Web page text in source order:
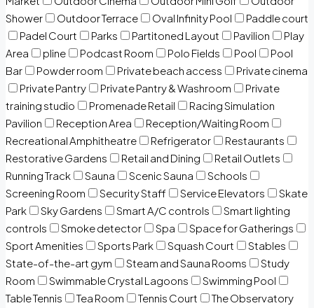
Shower
Outdoor Terrace Oval Infinity Pool
Paddle court
Padel Court
Parks Partitoned Layout Pavilion
Play
Area
pline Podcast Room Polo Fields Pool
Pool
Bar
Powder room Private beach access
Private cinema
Private Pantry
Private Pantry & Washroom
Private
training studio
Promenade Retail
Racing Simulation
Pavilion
Reception Area
Reception/Waiting Room
Recreational Amphitheatre
Refrigerator
Restaurants
Restorative Gardens
Retail and Dining
Retail Outlets
Running Track
Sauna Scenic Sauna
Schools
Screening Room
Security Staff Service Elevators
Skate
Park
Sky Gardens Smart A/C controls
Smart lighting
controls
Smoke detector Spa
Space for Gatherings
Sport Amenities
Sports Park Squash Court
Stables
State-of-the-art gym
Steam and Sauna Rooms
Study
Room
Swimmable Crystal Lagoons
Swimming Pool
Table Tennis
Tea Room Tennis Court
The Observatory